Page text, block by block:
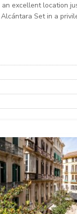
an excellent location
Set in a